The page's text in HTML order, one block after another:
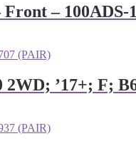
– 100ADS-
’17+; F;